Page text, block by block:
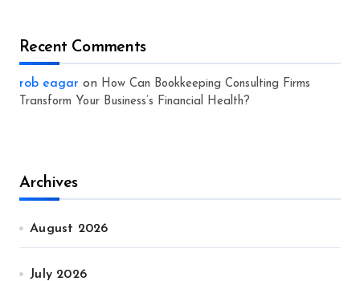
Recent Comments
rob eagar on How Can Bookkeeping Consulting Firms
Transform Your Business’s Financial Health?
Archives
August 2026
July 2026